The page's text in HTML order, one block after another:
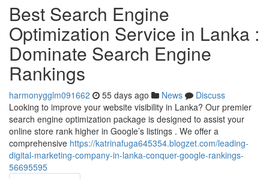
Best Search Engine
Optimization Service in Lanka :
Dominate Search Engine
Rankings
harmonygglm091662 55 days ago News
Discuss
Looking to improve your website visibility in Lanka? Our premier
search engine optimization package is designed to assist your
online store rank higher in Google’s listings . We offer a
comprehensive https://katrinafuga645354.blogzet.com/leading-
digital-marketing-company-in-lanka-conquer-google-rankings-
56695595